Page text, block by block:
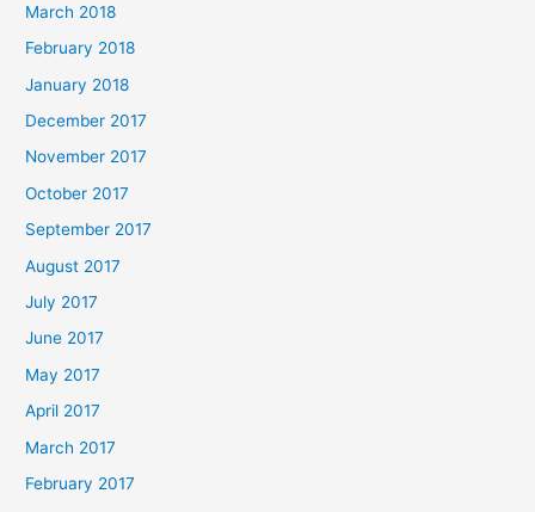
March 2018
February 2018
January 2018
December 2017
November 2017
October 2017
September 2017
August 2017
July 2017
June 2017
May 2017
April 2017
March 2017
February 2017